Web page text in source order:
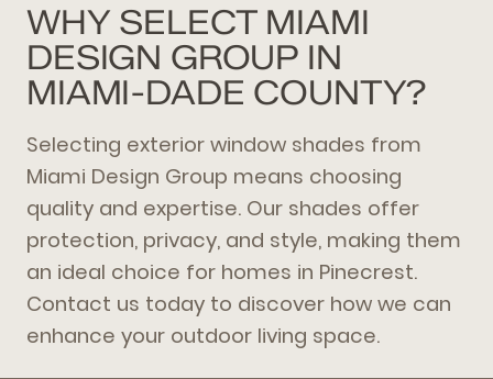
WHY SELECT MIAMI
DESIGN GROUP IN
MIAMI-DADE COUNTY?
Selecting exterior window shades from
Miami Design Group means choosing
quality and expertise. Our shades offer
protection, privacy, and style, making them
an ideal choice for homes in Pinecrest.
Contact us today to discover how we can
enhance your outdoor living space.